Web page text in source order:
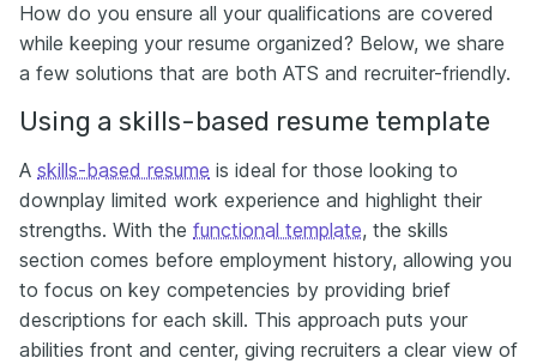
How do you ensure all your qualifications are covered
while keeping your resume organized? Below, we share
a few solutions that are both ATS and recruiter-friendly.
Using a skills-based resume template
A skills-based resume is ideal for those looking to
downplay limited work experience and highlight their
strengths. With the functional template, the skills
section comes before employment history, allowing you
to focus on key competencies by providing brief
descriptions for each skill. This approach puts your
abilities front and center, giving recruiters a clear view of